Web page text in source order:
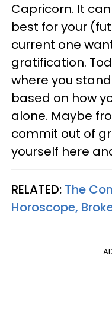
Capricorn. It
best for your
current one
gratification.
where you
based on how
alone. Maybe
commit out of
yourself here
RELATED: The
Horoscope,